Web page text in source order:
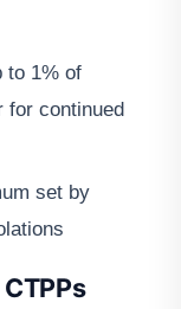
to 1% of
for continued
set by